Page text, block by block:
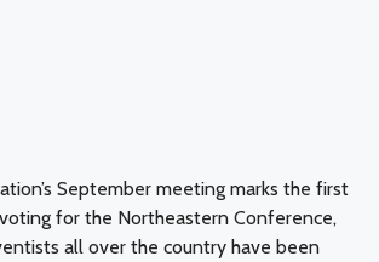
September meeting marks the first
for the Northeastern Conference,
all over the country have been